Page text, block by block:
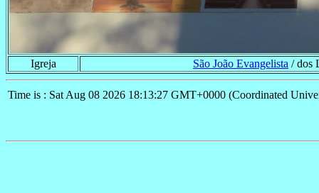
Igreja São João Evangelista / dos
Time is : Sat Aug 08 2026 18:13:27 GMT+0000 (Coordinated